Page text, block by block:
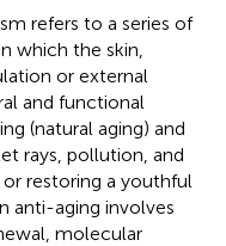
refers to a series of
which the skin,
or external
and functional
(natural aging) and
rays, pollution, and
restoring a youthful
anti-aging involves
molecular